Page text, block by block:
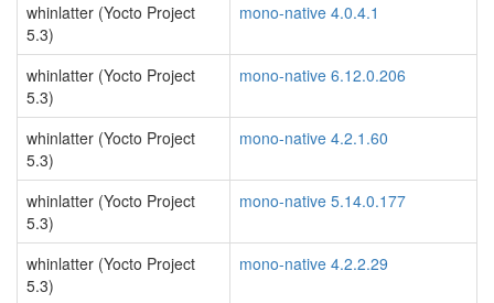
whinlatter (Yocto Project
5.3)
mono-native 4.0.4.1
whinlatter (Yocto Project
5.3)
mono-native 6.12.0.206
whinlatter (Yocto Project
5.3)
mono-native 4.2.1.60
whinlatter (Yocto Project
5.3)
mono-native 5.14.0.177
whinlatter (Yocto Project
5.3)
mono-native 4.2.2.29